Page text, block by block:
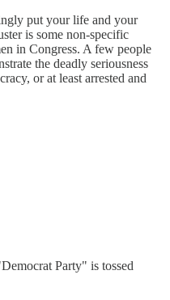
put your life and your
is some non-specific
in Congress. A few people
the deadly seriousness
or at least arrested and
Party" is tossed